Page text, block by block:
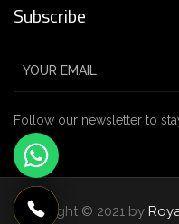
Subscribe
Follow our newsletter to
Copyright © 2021 by